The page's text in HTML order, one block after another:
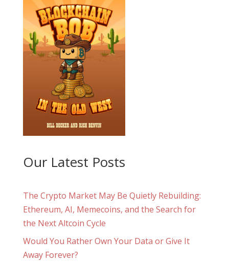
Our Latest Posts
The Crypto Market May Be Quietly Rebuilding:
Ethereum, AI, Memecoins, and the Search for
the Next Altcoin Cycle
Would You Rather Own Your Data or Give It
Away Forever?